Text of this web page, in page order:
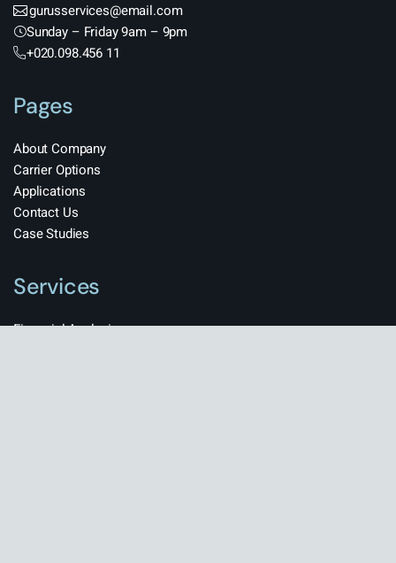
gurusservices@email.com
Sunday – Friday 9am – 9pm
+020.098.456 11
Pages
About Company
Carrier Options
Applications
Contact Us
Case Studies
Services
Financial Analysis